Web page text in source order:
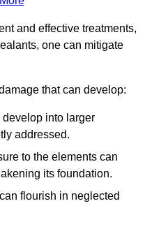
and effective treatments,
one can mitigate
that can develop:
into larger
addressed.
to the elements can
its foundation.
flourish in neglected